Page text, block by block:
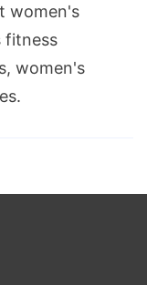
women's
fitness
women's